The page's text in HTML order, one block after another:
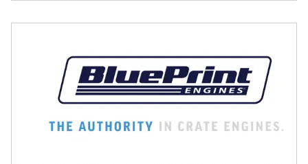
Chrysler Small Block Compatible 408 c.i. Engine - 465